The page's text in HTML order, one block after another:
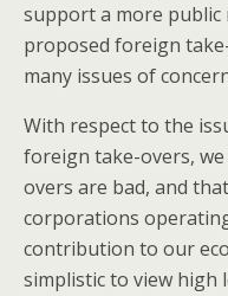
support a more public
proposed foreign
many issues of
With respect to the
foreign take-overs,
overs are bad, and
corporations
contribution to our
simplistic to view high